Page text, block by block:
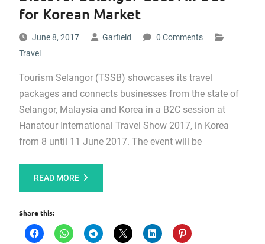
for Korean Market
June 8, 2017 Garfield
0 Comments
Travel
Tourism Selangor (TSSB) showcases its travel
packages and connects businesses from the state of
Selangor, Malaysia and Korea in a B2C session at
Hanatour International Travel Show 2017, in Korea
from 8 until 11 June 2017. The event will be
READ MORE
Share this: